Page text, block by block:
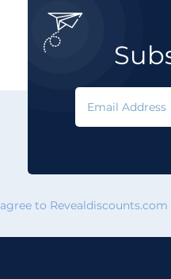

to Revealdiscounts.com